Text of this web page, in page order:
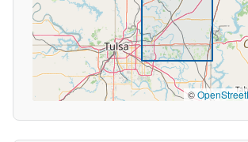
©